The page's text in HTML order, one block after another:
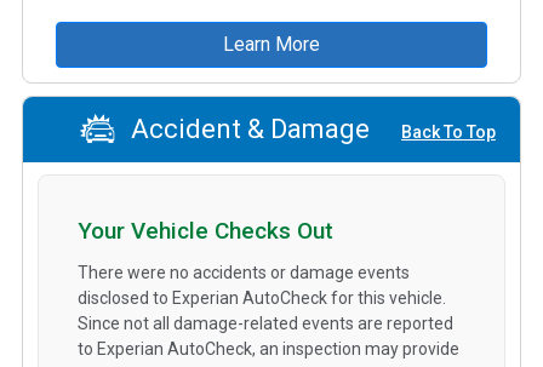
Learn More
Accident & Damage Back To Top
Your Vehicle Checks Out
There were no accidents or damage events
disclosed to Experian AutoCheck for this vehicle.
Since not all damage-related events are reported
to Experian AutoCheck, an inspection may provide